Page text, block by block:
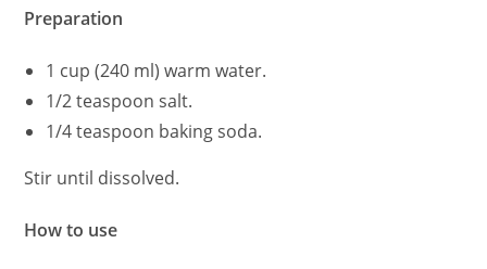
Preparation
1 cup (240 ml) warm water.
1/2 teaspoon salt.
1/4 teaspoon baking soda.
Stir until dissolved.
How to use